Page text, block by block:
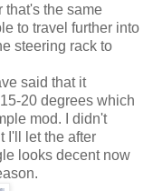
that's the same
to travel further into
steering rack to
said that it
20 degrees which
mod. I didn't
I'll let the after
looks decent now